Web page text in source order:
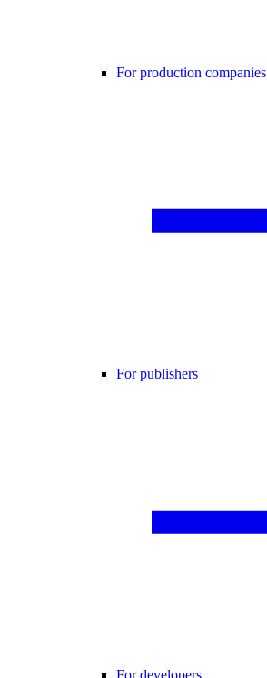
For production companies
For publishers